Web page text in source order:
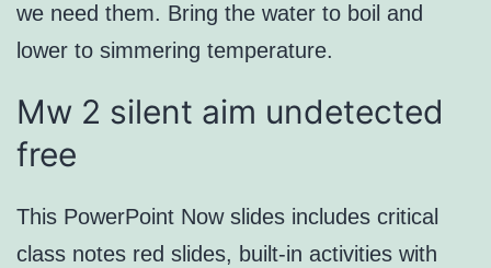
we need them. Bring the water to boil and
lower to simmering temperature.
Mw 2 silent aim undetected
free
This PowerPoint Now slides includes critical
class notes red slides, built-in activities with